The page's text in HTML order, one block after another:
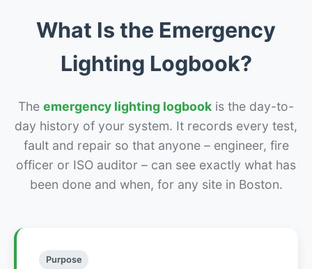
What Is the Emergency
Lighting Logbook?
The emergency lighting logbook is the day-to-
day history of your system. It records every test,
fault and repair so that anyone – engineer, fire
officer or ISO auditor – can see exactly what has
been done and when, for any site in Boston.
Purpose